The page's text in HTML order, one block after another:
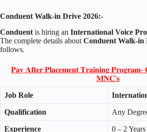
Conduent Walk-in Drive 2026:-
Conduent is hiring an International Voice
The complete details about Conduent Walk-in
follows.
𝐏𝐚𝐲 𝐀𝐟𝐭𝐞𝐫 𝐏𝐥𝐚𝐜𝐞𝐦𝐞𝐧𝐭 𝐓𝐫𝐚𝐢𝐧𝐢𝐧𝐠 𝐏𝐫𝐨𝐠𝐫𝐚𝐦-
𝐌𝐍𝐂'𝐬
Job Role
Qualification Any
Experience 0 – 2 Years